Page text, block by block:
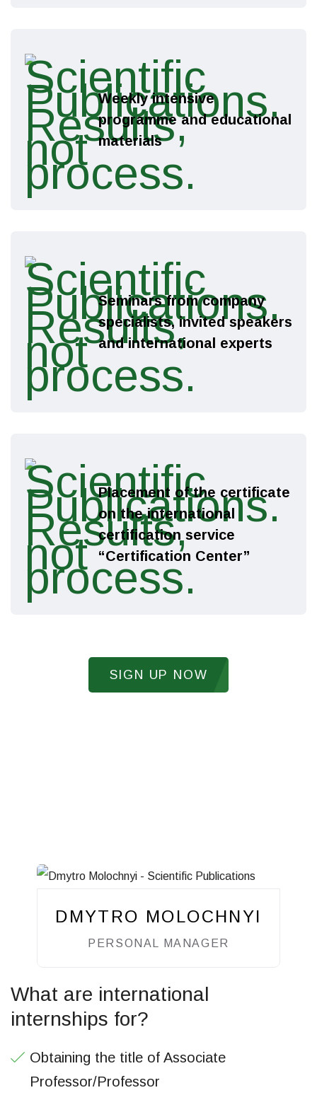
Weekly intensive
programme and educational
materials
Seminars from company
specialists, invited speakers
and international experts
Placement of the certificate
on the international
certification service
“Certification Center”
SIGN UP NOW
DMYTRO MOLOCHNYI
PERSONAL MANAGER
What are international
internships for?
Obtaining the title of Associate
Professor/Professor
you!
Free citation of your research or a
discount on publication services —
the choice is yours!
Receive a gift